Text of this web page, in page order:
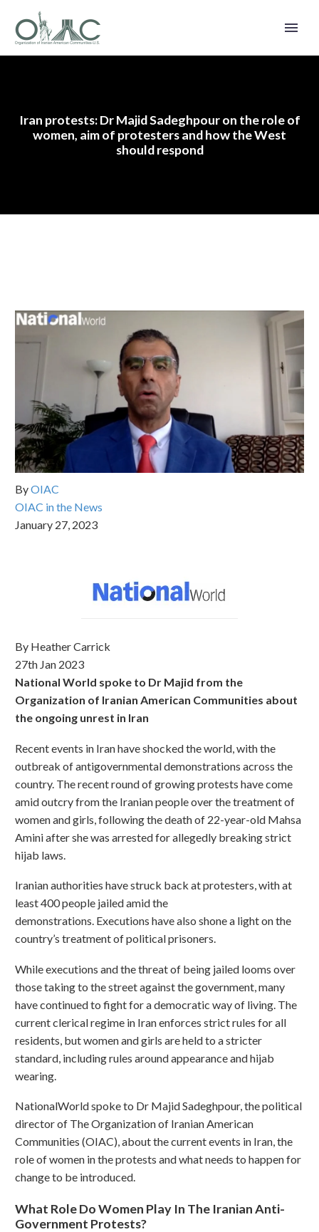
Iran protests: Dr Majid Sadeghpour on the role of
women, aim of protesters and how the West
should respond
ByOIAC
OIAC in the News
January 27, 2023
By Heather Carrick
27th Jan 2023
National World spoke to Dr Majid from the
Organization of Iranian American Communities about
the ongoing unrest in Iran
Recent events in Iran have shocked the world, with the
outbreak of antigovernmental demonstrations across the
country. The recent round of growing protests have come
amid outcry from the Iranian people over the treatment of
women and girls, following the death of 22-year-old Mahsa
Amini after she was arrested for allegedly breaking strict
hijab laws.
Iranian authorities have struck back at protesters, with at
least 400 people jailed amid the
demonstrations. Executions have also shone a light on the
country’s treatment of political prisoners.
While executions and the threat of being jailed looms over
those taking to the street against the government, many
have continued to fight for a democratic way of living. The
current clerical regime in Iran enforces strict rules for all
residents, but women and girls are held to a stricter
standard, including rules around appearance and hijab
wearing.
NationalWorld spoke to Dr Majid Sadeghpour, the political
director of The Organization of Iranian American
Communities (OIAC), about the current events in Iran, the
role of women in the protests and what needs to happen for
change to be introduced.
What Role Do Women Play In The Iranian Anti-
Government Protests?